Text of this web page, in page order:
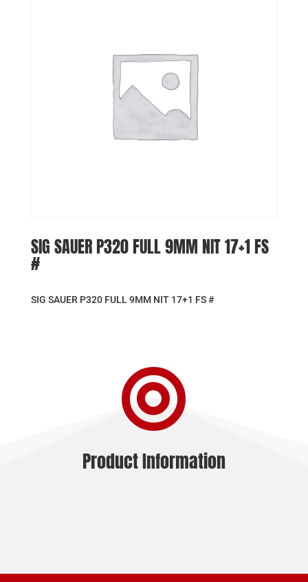
SIG SAUER P320 FULL 9MM NIT 17+1 FS
#
SIG SAUER P320 FULL 9MM NIT 17+1 FS #

Product Information